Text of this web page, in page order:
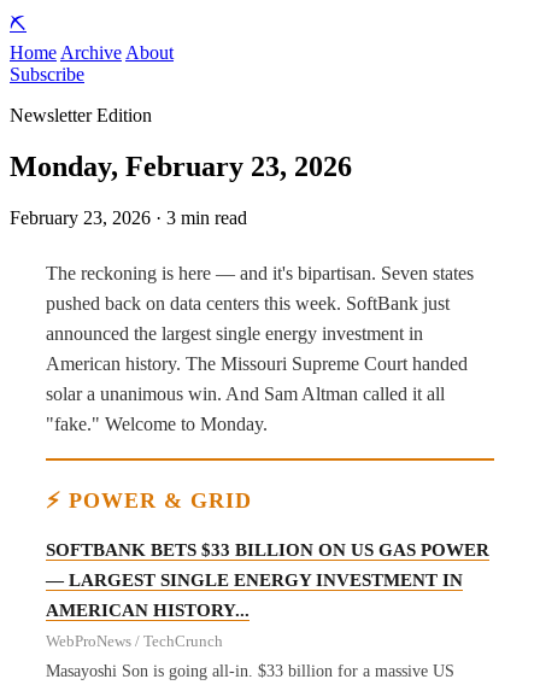
⛏️
Home Archive About
Subscribe
Newsletter Edition
Monday, February 23, 2026
February 23, 2026 · 3 min read
The reckoning is here — and it's bipartisan. Seven states
pushed back on data centers this week. SoftBank just
announced the largest single energy investment in
American history. The Missouri Supreme Court handed
solar a unanimous win. And Sam Altman called it all
"fake." Welcome to Monday.
⚡ POWER & GRID
SOFTBANK BETS $33 BILLION ON US GAS POWER
— LARGEST SINGLE ENERGY INVESTMENT IN
AMERICAN HISTORY...
WebProNews / TechCrunch
Masayoshi Son is going all-in. $33 billion for a massive US